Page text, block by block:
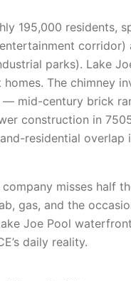
195,000 residents,
parks). Lake
The chimney
mid-century brick
construction in
residential overlap
misses half
gas, and the
Joe Pool
daily reality.